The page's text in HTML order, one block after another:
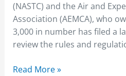
(NASTC) and the Air and
Association (AEMCA), who
3,000 in number has filed a
review the rules and
Read More »